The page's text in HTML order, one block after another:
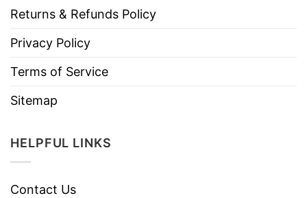
Returns & Refunds Policy
Privacy Policy
Terms of Service
Sitemap
HELPFUL LINKS
Contact Us